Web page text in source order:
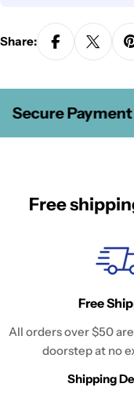
Share:
Secure Payment
Free
Free
All orders over $50
doorstep at no
Shipping